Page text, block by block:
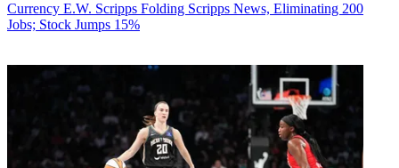
Currency E.W. Scripps Folding Scripps News, Eliminating 200
Jobs; Stock Jumps 15%